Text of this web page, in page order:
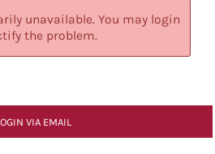
unavailable. You may login
the problem.
VIA EMAIL